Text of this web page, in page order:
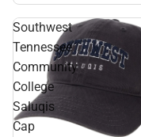
Southwest
Tennessee
Community
College
Saluqis
Cap